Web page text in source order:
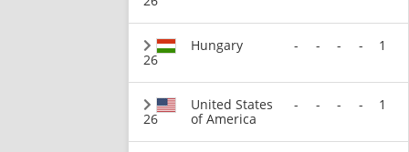
26
Hungary - - - - 1
26
United States
of America
- - - - 1